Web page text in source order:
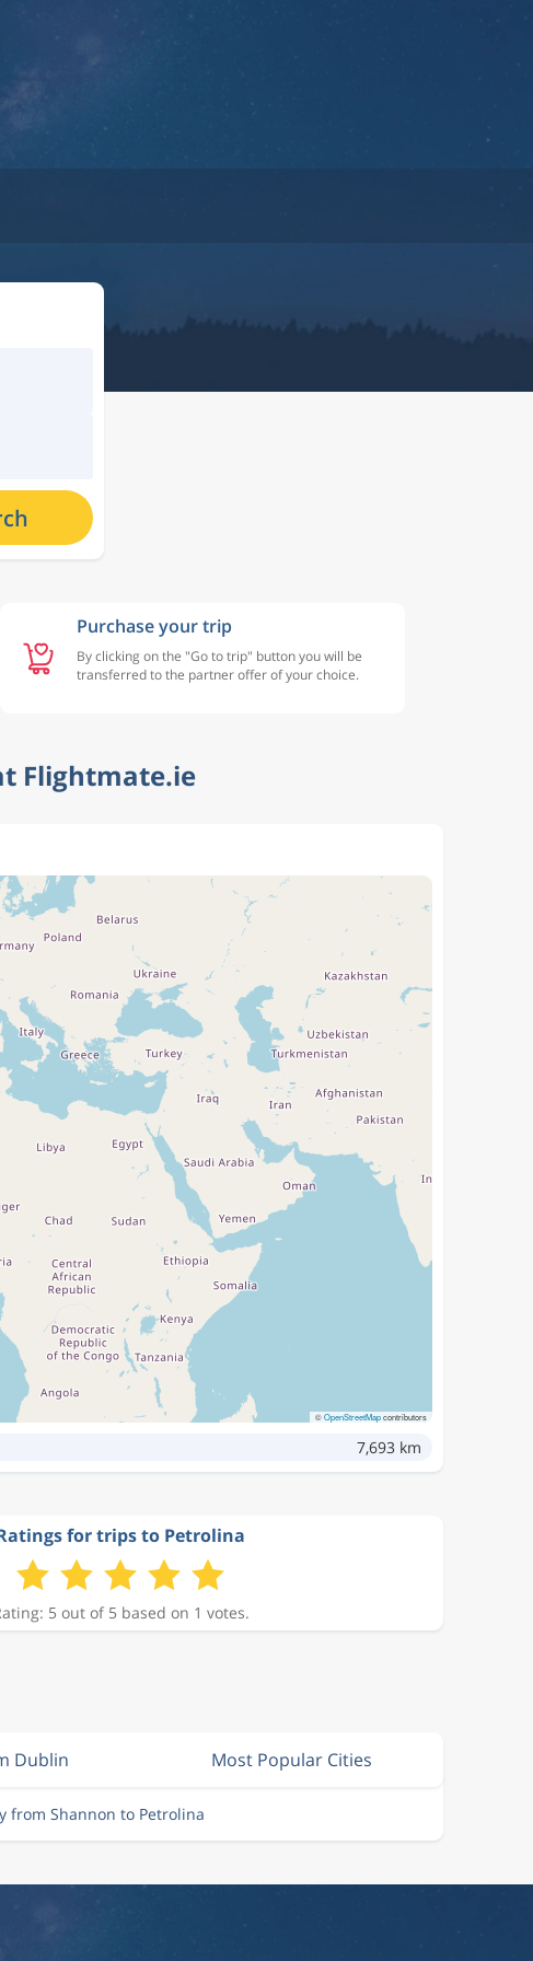
Purchase your trip
By clicking on the "Go to trip" button you will be
transferred to the partner offer of your choice.
Flightmate.ie
©OpenStreetMapcontributors
7,693 km
for trips to Petrolina
5 out of 5 based on 1 votes.
Dublin Most Popular Cities
from Shannon to Petrolina